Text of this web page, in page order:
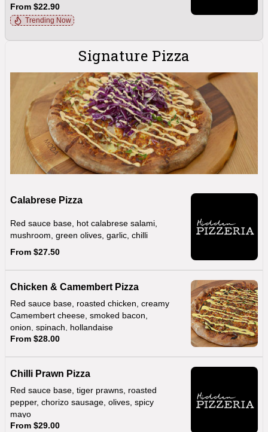
From $22.90
Trending Now
Signature Pizza
Calabrese Pizza
Red sauce base, hot calabrese salami,
mushroom, green olives, garlic, chilli
From $27.50
Chicken & Camembert Pizza
Red sauce base, roasted chicken, creamy
Camembert cheese, smoked bacon,
onion, spinach, hollandaise
From $28.00
Chilli Prawn Pizza
Red sauce base, tiger prawns, roasted
pepper, chorizo sausage, olives, spicy
mayo
From $29.00